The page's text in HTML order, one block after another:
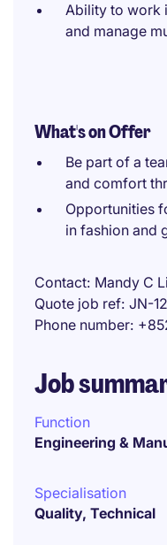
Ability to work
and manage
What's on Offer
Be part of a
and comfort
Opportunities
in fashion and
Contact Mandy C Li
Quote job ref JN-
Phone number
Job
Function
Engineering &
Specialisation
Quality, Technical